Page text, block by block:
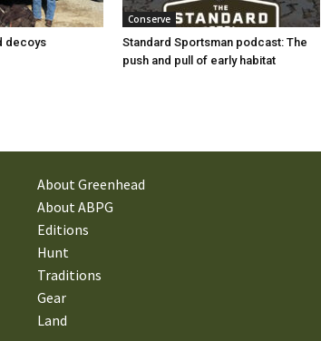
decoys
Conserve
Standard Sportsman podcast: The
push and pull of early habitat
About Greenhead
About ABPG
Editions
Hunt
Traditions
Gear
Land